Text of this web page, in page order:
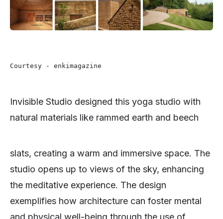
Courtesy - enkimagazine
Invisible Studio designed this yoga studio with
natural materials like rammed earth and beech
slats, creating a warm and immersive space. The
studio opens up to views of the sky, enhancing
the meditative experience. The design
exemplifies how architecture can foster mental
and physical well-being through the use of